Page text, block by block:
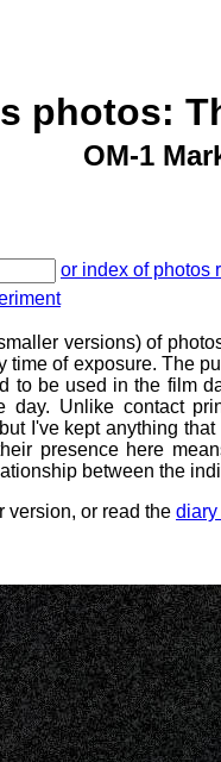
photos:
OM-1
or index of photos
versions) of
time of exposure. The
to be used in the film
Unlike contact
I've kept anything
presence here
between the
version, or read the diary